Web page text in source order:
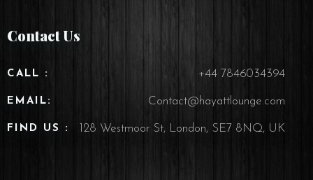
Contact Us
CALL : +44 7846034394
EMAIL: Contact@hayattlounge.com
FIND US : 128 Westmoor St, London, SE7 8NQ, UK